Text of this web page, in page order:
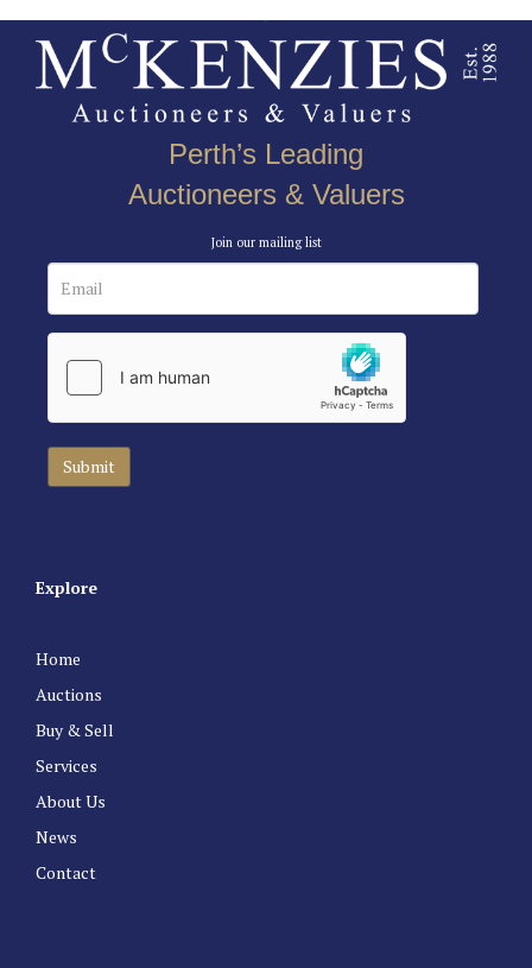
Perth’s Leading
Auctioneers & Valuers
Join our mailing list
Explore
Home
Auctions
Buy & Sell
Services
About Us
News
Contact